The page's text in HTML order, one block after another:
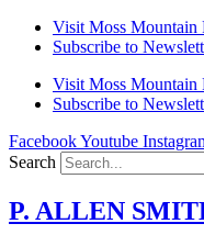
Skip
Visit Moss Mountain
Subscribe to
Visit Moss Mountain
Subscribe to
FacebookYoutube
Search
P. ALLEN